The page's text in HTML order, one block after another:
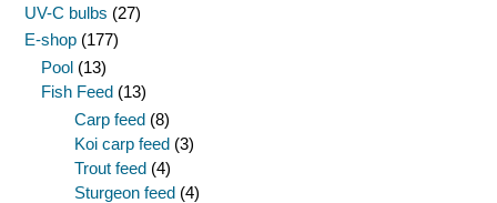
UV-C bulbs (27)
E-shop (177)
Pool (13)
Fish Feed (13)
Carp feed (8)
Koi carp feed (3)
Trout feed (4)
Sturgeon feed (4)